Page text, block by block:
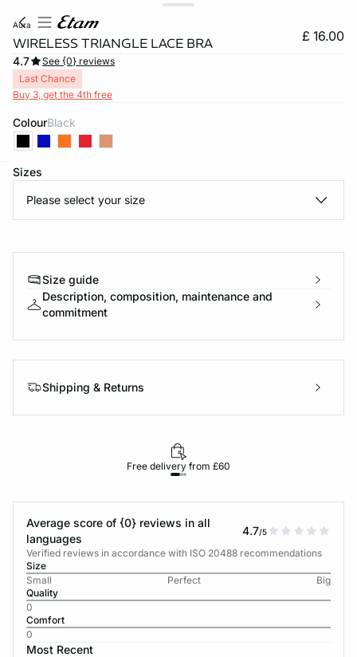
aura
WIRELESS TRIANGLE LACE BRA £ 16.00
4.7
See {0} reviews
Last Chance
Buy 3, get the 4th free
Colour black
Sizes
Please select your size
Size guide
Description, composition, maintenance and
commitment
Shipping & Returns
Free delivery from £60
Average score of {0} reviews in all
languages
4.7/5
Verified reviews in accordance with ISO 20488 recommendations
Size
Small
Perfect
Big
Quality
0
Comfort
0
Most Recent